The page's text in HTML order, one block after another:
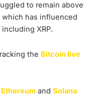
to remain above
which has influenced
XRP.
the Bitcoin live
Ethereumand Solana